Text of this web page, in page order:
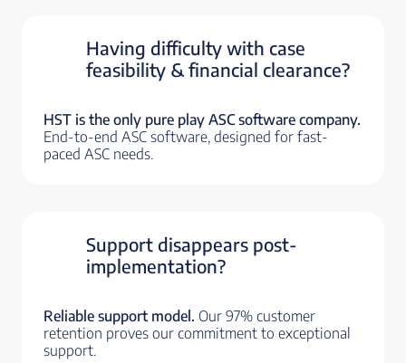
Having difficulty with case
feasibility & financial clearance?
HST is the only pure play ASC software company.
End-to-end ASC software, designed for fast-
paced ASC needs.
Support disappears post-
implementation?
Reliable support model. Our 97% customer
retention proves our commitment to exceptional
support.